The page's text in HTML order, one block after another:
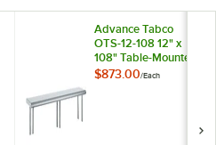
Advance Tabco
OTS-12-108 12" x
108" Table-Mounted
Single Deck
$873.00/Each